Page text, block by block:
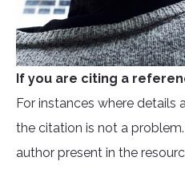
If you are citing a
For instances where details
the citation is not a
author present in the